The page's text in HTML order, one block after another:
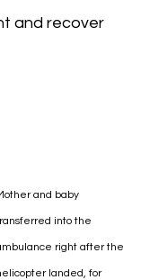
and recover
and baby
into the
right after the
landed, for